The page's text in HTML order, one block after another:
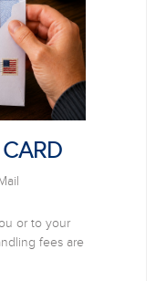
or to your
fees are